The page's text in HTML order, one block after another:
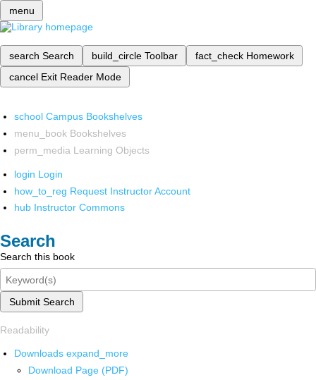
menu
search Search build_circle Toolbar fact_check Homework
cancel Exit Reader Mode
school Campus Bookshelves
menu_book Bookshelves
perm_media Learning Objects
login Login
how_to_reg Request Instructor Account
hub Instructor Commons
Search
Search this book
Submit Search
Readability
Downloads expand_more
Download Page (PDF)